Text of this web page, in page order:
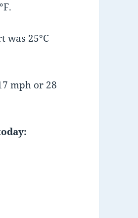
was 25°C
mph or 28